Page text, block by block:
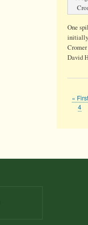
One
initially
David
First
page
« First
Page
4